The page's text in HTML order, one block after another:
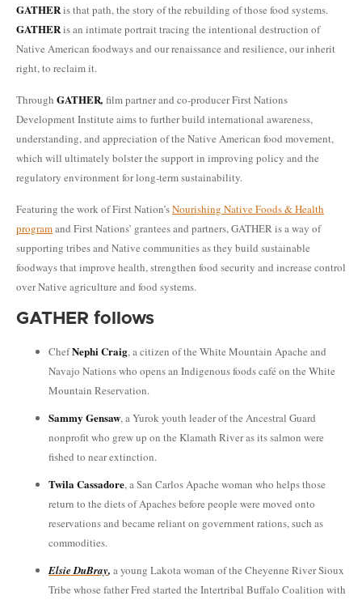
GATHERis that path, the story of the rebuilding of those food systems.
GATHERis an intimate portrait tracing the intentional destruction of
Native American foodways and our renaissance and resilience, our inherit
right, to reclaim it.
Through GATHER, film partner and co-producer First Nations
Development Institute aims to further build international awareness,
understanding, and appreciation of the Native American food movement,
which will ultimately bolster the support in improving policy and the
regulatory environment for long-term sustainability.
Featuring the work of First Nation’sNourishing Native Foods & Health
programand First Nations’ grantees and partners, GATHER is a way of
supporting tribes and Native communities as they build sustainable
foodways that improve health, strengthen food security and increase control
over Native agriculture and food systems.
GATHER follows
ChefNephi Craig, a citizen of the White Mountain Apache and
Navajo Nations who opens an Indigenous foods café on the White
Mountain Reservation.
Sammy Gensaw, a Yurok youth leader of the Ancestral Guard
nonprofit who grew up on the Klamath River as its salmon were
fished to near extinction.
Twila Cassadore, a San Carlos Apache woman who helps those
return to the diets of Apaches before people were moved onto
reservations and became reliant on government rations, such as
commodities.
Elsie DuBray, a young Lakota woman of the Cheyenne River Sioux
Tribe whose father Fred started the Intertribal Buffalo Coalition with